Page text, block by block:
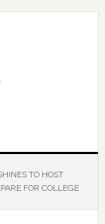
TO HOST
FOR COLLEGE